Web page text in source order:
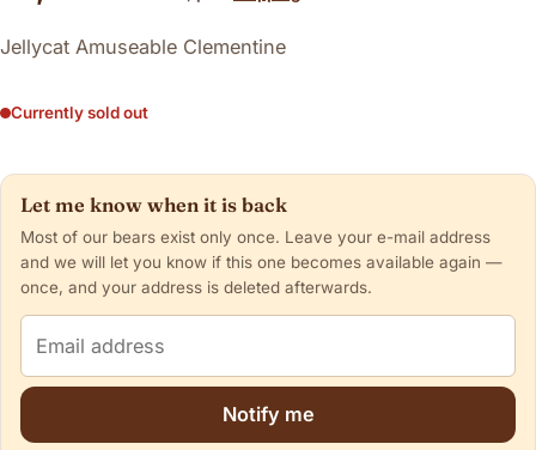
Jellycat Amuseable Clementine
Currently sold out
Let me know when it is back
Most of our bears exist only once. Leave your e-mail address
and we will let you know if this one becomes available again —
once, and your address is deleted afterwards.
Email address
Notify me